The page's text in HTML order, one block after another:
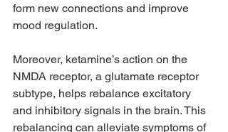
form new connections and improve
mood regulation.
Moreover, ketamine’s action on the
NMDA receptor, a glutamate receptor
subtype, helps rebalance excitatory
and inhibitory signals in the brain. This
rebalancing can alleviate symptoms of